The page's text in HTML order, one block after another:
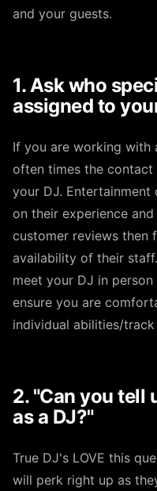
and your guests.
1. Ask who
assigned to
If you are working with
often times the
your DJ.
on their experience
customer reviews then
availability of their
meet your DJ in
ensure you are
individual abilities/
2. "Can you tell
as a DJ?"
True DJ's LOVE this
will perk right up as